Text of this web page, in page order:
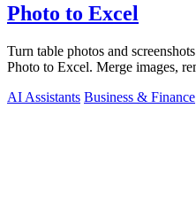
Photo to Excel
Turn table photos and
Photo to Excel. Merge images,
AI Assistants Business & Finance